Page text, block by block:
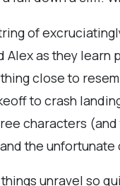
of
Alex as they
close to
to crash
characters
the unfortunate
unravel so